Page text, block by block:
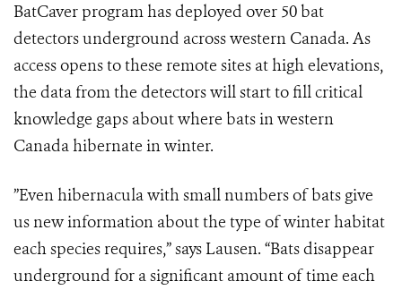
BatCaver program has deployed over 50 bat
detectors underground across western Canada. As
access opens to these remote sites at high elevations,
the data from the detectors will start to fill critical
knowledge gaps about where bats in western
Canada hibernate in winter.
”Even hibernacula with small numbers of bats give
us new information about the type of winter habitat
each species requires,” says Lausen. “Bats disappear
underground for a significant amount of time each